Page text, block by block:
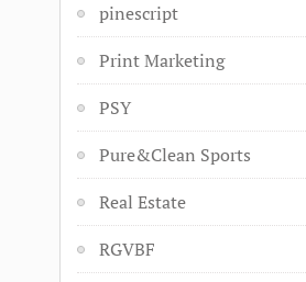
pinescript
Print Marketing
PSY
Pure&Clean Sports
Real Estate
RGVBF